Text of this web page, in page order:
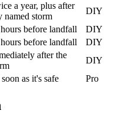
a year, plus after
named storm
DIY
before landfall
DIY
before landfall
DIY
after the
DIY
as it's safe Pro